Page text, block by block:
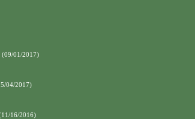
(09/01/2017)
04/2017)
16/2016)